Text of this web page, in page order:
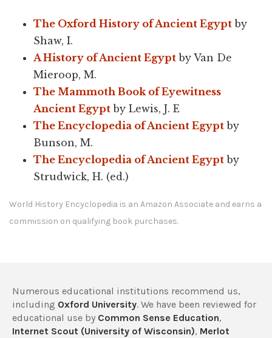
The Oxford History of Ancient Egypt by
Shaw, I.
A History of Ancient Egypt by Van De
Mieroop, M.
The Mammoth Book of Eyewitness
Ancient Egypt by Lewis, J. E
The Encyclopedia of Ancient Egypt by
Bunson, M.
The Encyclopedia of Ancient Egypt by
Strudwick, H. (ed.)
World History Encyclopedia is an Amazon Associate and earns a
commission on qualifying book purchases.
Numerous educational institutions recommend us,
including Oxford University. We have been reviewed for
educational use by Common Sense Education,
Internet Scout (University of Wisconsin), Merlot